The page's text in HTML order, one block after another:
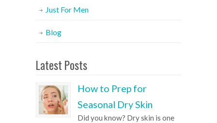
Just For Men
Blog
Latest Posts
How to Prep for
Seasonal Dry Skin
Did you know? Dry skin is one